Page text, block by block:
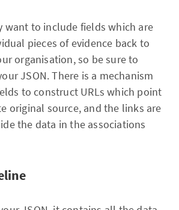
want to include fields which are
pieces of evidence back to
organisation, so be sure to
JSON. There is a mechanism
to construct URLs which point
original source, and the links are
the data in the associations